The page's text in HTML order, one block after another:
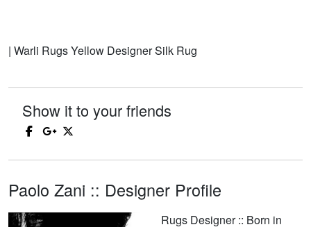
| Warli Rugs Yellow Designer Silk Rug
Show it to your friends
Paolo Zani :: Designer Profile
Rugs Designer :: Born in